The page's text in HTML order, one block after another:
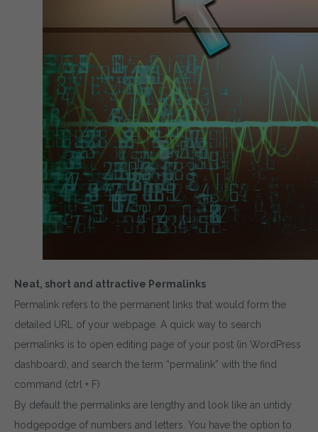
Neat, short and attractive Permalinks
Permalink refers to the permanent links that would form the
detailed URL of your webpage. A quick way to search
permalinks is to open editing page of your post (in WordPress
dashboard), and search the term “permalink” with the find
command (ctrl + F)
By default the permalinks are lengthy and look like an untidy
hodgepodge of numbers and letters. You have the option to